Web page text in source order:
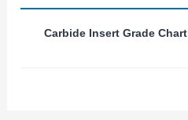
Carbide Insert Grade Chart